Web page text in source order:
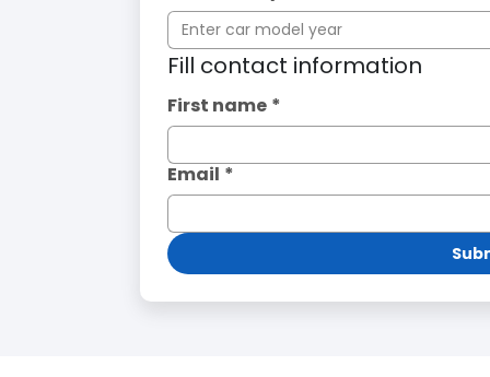
Fill contact information
First name *
Email *